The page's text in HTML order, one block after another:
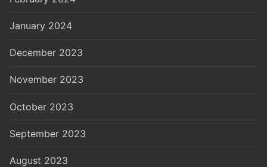
January 2024
December 2023
November 2023
October 2023
September 2023
August 2023